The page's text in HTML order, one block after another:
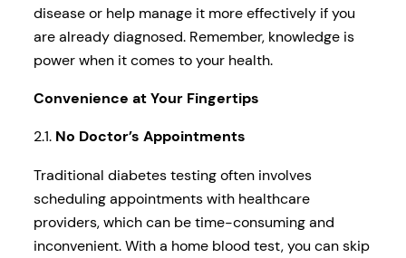
disease or help manage it more effectively if you
are already diagnosed. Remember, knowledge is
power when it comes to your health.
Convenience at Your Fingertips
2.1. No Doctor’s Appointments
Traditional diabetes testing often involves
scheduling appointments with healthcare
providers, which can be time-consuming and
inconvenient. With a home blood test, you can skip